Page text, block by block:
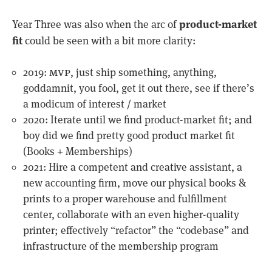
Year Three was also when the arc ofproduct-market
fitcould be seen with a bit more clarity:
2019: mvp, just ship something, anything,
goddamnit, you fool, get it out there, see if there’s
a modicum of interest / market
2020: Iterate until we find product-market fit; and
boy did we find pretty good product market fit
(Books + Memberships)
2021: Hire a competent and creative assistant, a
new accounting firm, move our physical books &
prints to a proper warehouse and fulfillment
center, collaborate with an even higher-quality
printer; effectively “refactor” the “codebase” and
infrastructure of the membership program